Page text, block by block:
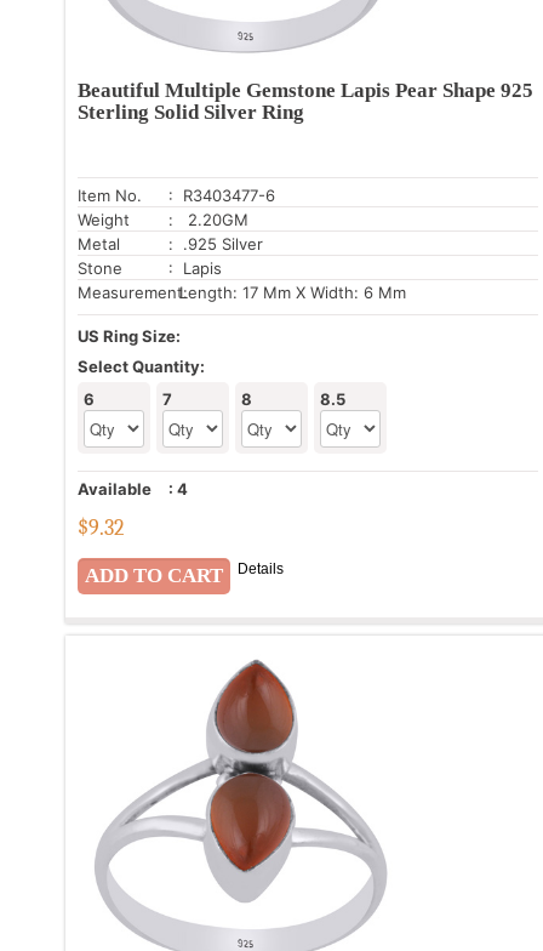
Beautiful Multiple Gemstone Lapis Pear Shape 925
Sterling Solid Silver Ring
Item No.
: R3403477-6
Weight
: 2.20GM
Metal
: .925 Silver
Stone
: Lapis
Measurement:Length: 17 Mm X Width: 6 Mm
US Ring Size:
Select Quantity:
6
7 8 8.5
Available : 4
$9.32
Details